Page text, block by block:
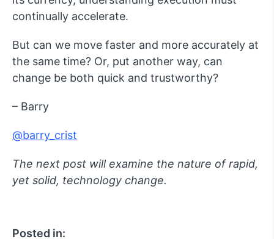
continually accelerate.
But can we move faster and more accurately at
the same time? Or, put another way, can
change be both quick and trustworthy?
– Barry
@barry_crist
The next post will examine the nature of rapid,
yet solid, technology change.
Posted in: